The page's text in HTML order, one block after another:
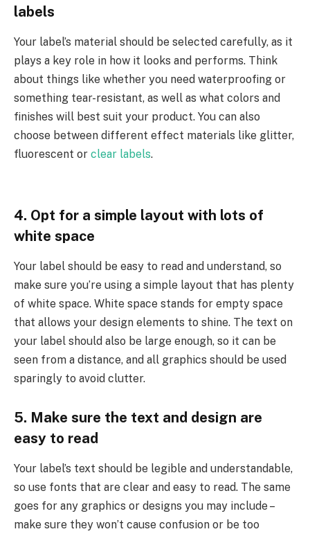
labels
Your label’s material should be selected carefully, as it
plays a key role in how it looks and performs. Think
about things like whether you need waterproofing or
something tear-resistant, as well as what colors and
finishes will best suit your product. You can also
choose between different effect materials like glitter,
fluorescent or clear labels.
4. Opt for a simple layout with lots of
white space
Your label should be easy to read and understand, so
make sure you’re using a simple layout that has plenty
of white space. White space stands for empty space
that allows your design elements to shine. The text on
your label should also be large enough, so it can be
seen from a distance, and all graphics should be used
sparingly to avoid clutter.
5. Make sure the text and design are
easy to read
Your label’s text should be legible and understandable,
so use fonts that are clear and easy to read. The same
goes for any graphics or designs you may include –
make sure they won’t cause confusion or be too